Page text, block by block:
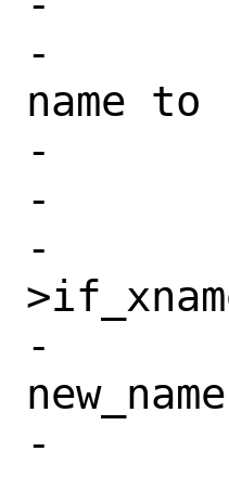
-		if_printf(ifp, "changing
name
-
-		IF_ADDR_WLOCK(ifp);
-		strlcpy(old_name, ifp-
-		strlcpy(ifp->if_xname,
-		ifa = ifp->if_addr;